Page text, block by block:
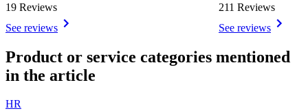
19 Reviews
See reviews
211 Reviews
See reviews
1
of
3
Product or service categories mentioned
in the article
HR